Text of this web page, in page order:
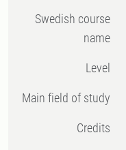
Swedish course
name
Level
Main field of study
Credits